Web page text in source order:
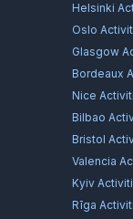
Helsinki
Oslo
Glasgow
Bordeaux
Nice
Bilbao
Bristol
Valencia
Kyiv
Rīga